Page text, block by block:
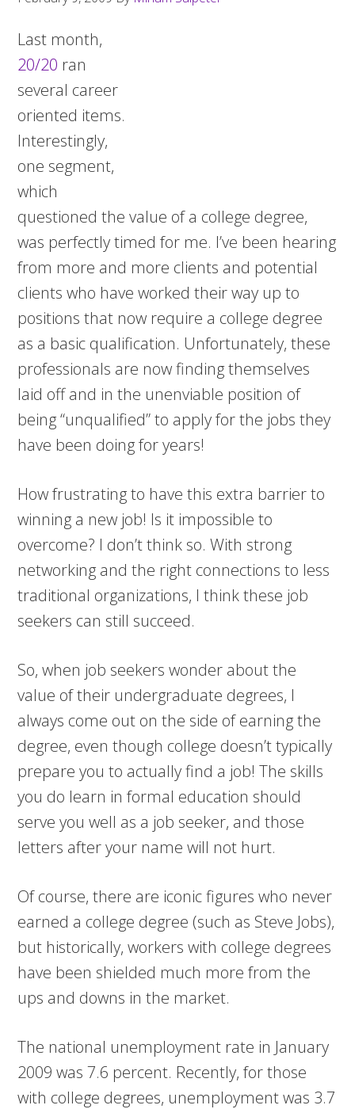
Last month,
20/20 ran
several career
oriented items.
Interestingly,
one segment,
which
questioned the value of a college degree,
was perfectly timed for me. I’ve been hearing
from more and more clients and potential
clients who have worked their way up to
positions that now require a college degree
as a basic qualification. Unfortunately, these
professionals are now finding themselves
laid off and in the unenviable position of
being “unqualified” to apply for the jobs they
have been doing for years!
How frustrating to have this extra barrier to
winning a new job! Is it impossible to
overcome? I don’t think so. With strong
networking and the right connections to less
traditional organizations, I think these job
seekers can still succeed.
So, when job seekers wonder about the
value of their undergraduate degrees, I
always come out on the side of earning the
degree, even though college doesn’t typically
prepare you to actually find a job! The skills
you do learn in formal education should
serve you well as a job seeker, and those
letters after your name will not hurt.
Of course, there are iconic figures who never
earned a college degree (such as Steve Jobs),
but historically, workers with college degrees
have been shielded much more from the
ups and downs in the market.
The national unemployment rate in January
2009 was 7.6 percent. Recently, for those
with college degrees, unemployment was 3.7